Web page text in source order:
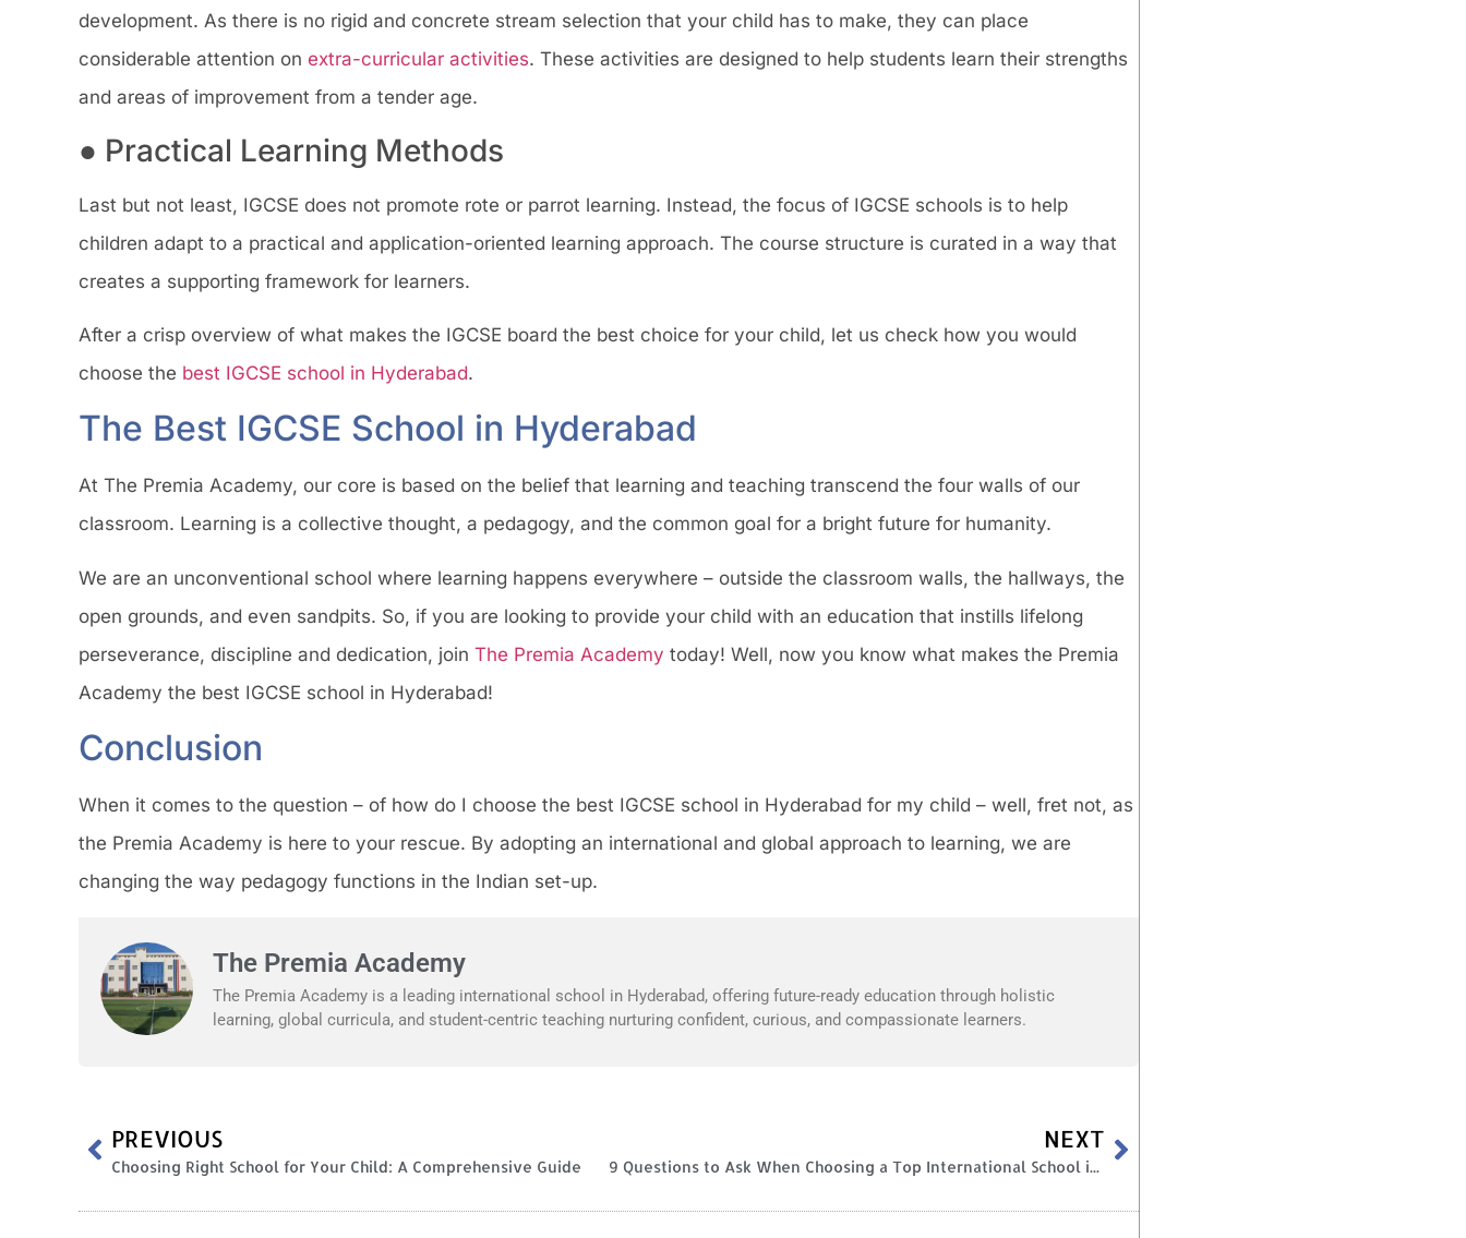
development. As there is no rigid and concrete stream selection that your child has to make, they can place
considerable attention on extra-curricular activities. These activities are designed to help students learn their strengths
and areas of improvement from a tender age.
● Practical Learning Methods
Last but not least, IGCSE does not promote rote or parrot learning. Instead, the focus of IGCSE schools is to help
children adapt to a practical and application-oriented learning approach. The course structure is curated in a way that
creates a supporting framework for learners.
After a crisp overview of what makes the IGCSE board the best choice for your child, let us check how you would
choose the best IGCSE school in Hyderabad.
The Best IGCSE School in Hyderabad
At The Premia Academy, our core is based on the belief that learning and teaching transcend the four walls of our
classroom. Learning is a collective thought, a pedagogy, and the common goal for a bright future for humanity.
We are an unconventional school where learning happens everywhere – outside the classroom walls, the hallways, the
open grounds, and even sandpits. So, if you are looking to provide your child with an education that instills lifelong
perseverance, discipline and dedication, join The Premia Academy today! Well, now you know what makes the Premia
Academy the best IGCSE school in Hyderabad!
Conclusion
When it comes to the question – of how do I choose the best IGCSE school in Hyderabad for my child – well, fret not, as
the Premia Academy is here to your rescue. By adopting an international and global approach to learning, we are
changing the way pedagogy functions in the Indian set-up.
The Premia Academy
The Premia Academy is a leading international school in Hyderabad, offering future-ready education through holistic
learning, global curricula, and student-centric teaching nurturing confident, curious, and compassionate learners.
PREVIOUS
Choosing Right School for Your Child: A Comprehensive Guide
NEXT
9 Questions to Ask When Choosing a Top International School in Hyderabad